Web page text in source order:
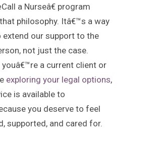
a Nurseâ€ program
philosophy. Itâ€™s a way
our support to the
not just the case.
youâ€™re a current client or
exploring your legal options,
is available to
you deserve to feel
supported, and cared for.